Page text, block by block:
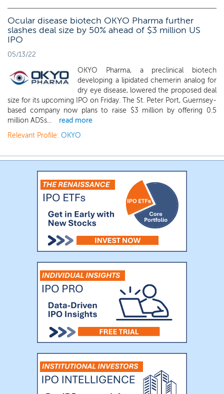
Ocular disease biotech OKYO Pharma further
slashes deal size by 50% ahead of $3 million US
IPO
05/13/22
OKYO Pharma, a preclinical biotech
developing a lipidated chemerin analog for
dry eye disease, lowered the proposed deal
size for its upcoming IPO on Friday. The St. Peter Port, Guernsey-
based company now plans to raise $3 million by offering 0.5
million ADSs...
read more
Relevant Profile: OKYO